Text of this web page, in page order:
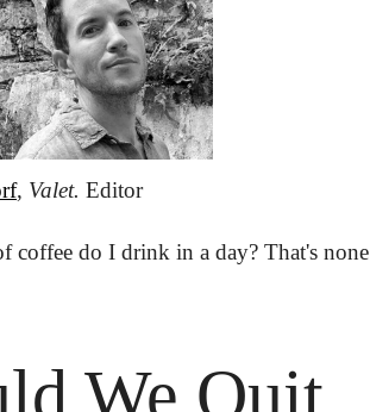
, Valet. Editor
coffee do I drink in a day? That's none
We Quit